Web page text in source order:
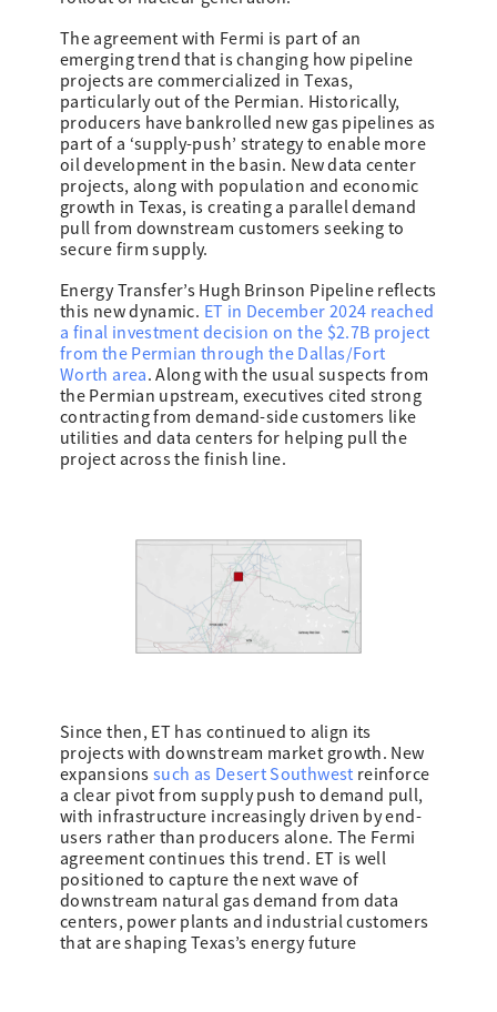
The agreement with Fermi is part of an
emerging trend that is changing how pipeline
projects are commercialized in Texas,
particularly out of the Permian. Historically,
producers have bankrolled new gas pipelines as
part of a ‘supply-push’ strategy to enable more
oil development in the basin. New data center
projects, along with population and economic
growth in Texas, is creating a parallel demand
pull from downstream customers seeking to
secure firm supply.
Energy Transfer’s Hugh Brinson Pipeline reflects
this new dynamic. ET in December 2024 reached
a final investment decision on the $2.7B project
from the Permian through the Dallas/Fort
Worth area. Along with the usual suspects from
the Permian upstream, executives cited strong
contracting from demand-side customers like
utilities and data centers for helping pull the
project across the finish line.
Since then, ET has continued to align its
projects with downstream market growth. New
expansions such as Desert Southwest reinforce
a clear pivot from supply push to demand pull,
with infrastructure increasingly driven by end-
users rather than producers alone. The Fermi
agreement continues this trend. ET is well
positioned to capture the next wave of
downstream natural gas demand from data
centers, power plants and industrial customers
that are shaping Texas’s energy future